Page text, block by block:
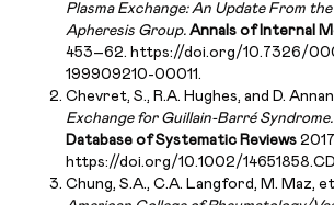
Plasma Exchange: An Update From
Apheresis Group. Annals of Internal
453–62. https://doi.org/10.7326/
199909210-00011.
Chevret, S., R.A. Hughes, and D.
Exchange for Guillain-Barré Syndrome.
Database of Systematic Reviews
https://doi.org/10.1002/
Chung, S.A., C.A. Langford, M. Maz,